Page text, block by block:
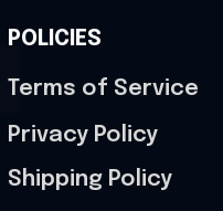
POLICIES
Terms of Service
Privacy Policy
Shipping Policy